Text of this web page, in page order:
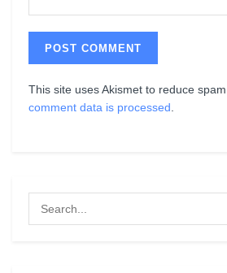
This site uses Akismet to reduce spam.
comment data is processed